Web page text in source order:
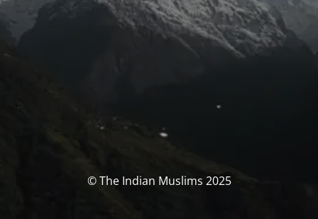
© The Indian Muslims 2025